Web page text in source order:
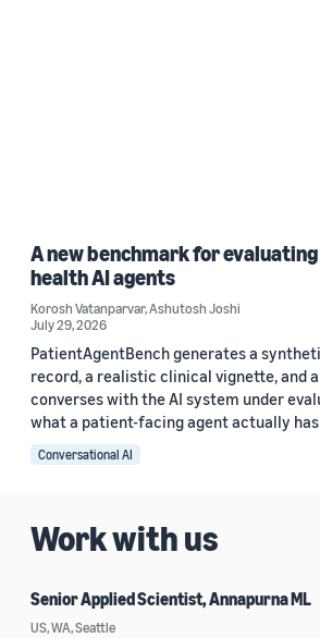
A new benchmark for
health AI agents
Korosh Vatanparvar,Ashutosh Joshi
July 29, 2026
PatientAgentBench generates a
record, a realistic clinical vignette, and
converses with the AI system under
what a patient-facing agent actually
Conversational AI
Work with us
Senior Applied Scientist, Annapurna ML
US, WA, Seattle